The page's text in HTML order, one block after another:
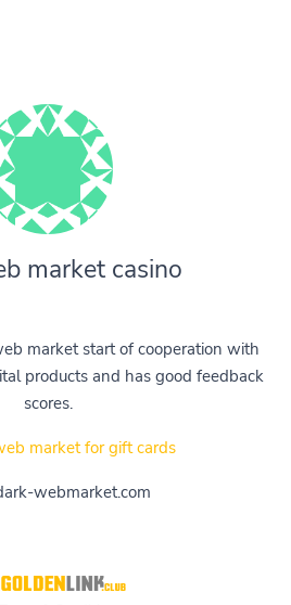
market casino
market start of cooperation with
products and has good feedback
scores.
market for gift cards
webmarket.com